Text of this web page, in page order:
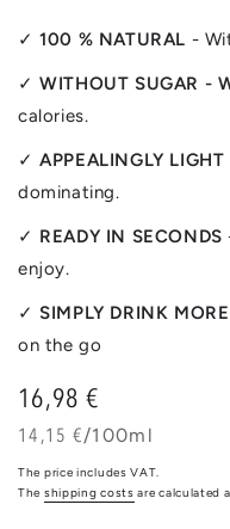
✓100 % NATURAL -
✓WITHOUT SUGAR -
calories.
✓APPEALINGLY LIGHT
dominating.
✓ READY IN SECONDS
enjoy.
✓ SIMPLY DRINK
on the go
Regular
price
16,98 €
unit
14,15 €/
per 100ml
The price includes VAT.
The shipping costs are calculated